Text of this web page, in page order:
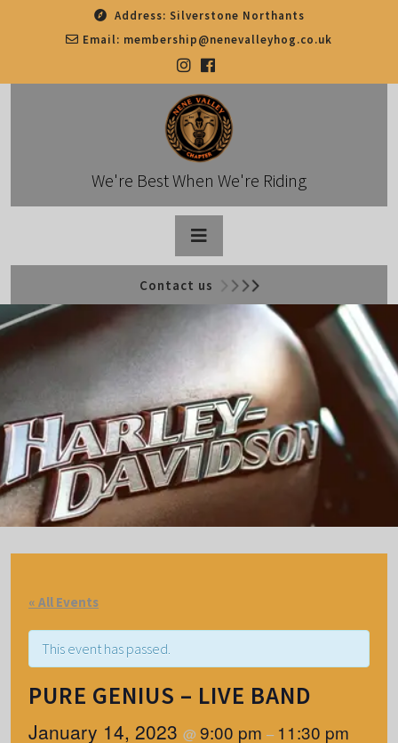
Address: Silverstone Northants
Email: membership@nenevalleyhog.co.uk
We're Best When We're Riding
Open
Button
Contact us
« All Events
This event has passed.
PURE GENIUS – LIVE BAND
January 14, 2023 @9:00 pm – 11:30 pm